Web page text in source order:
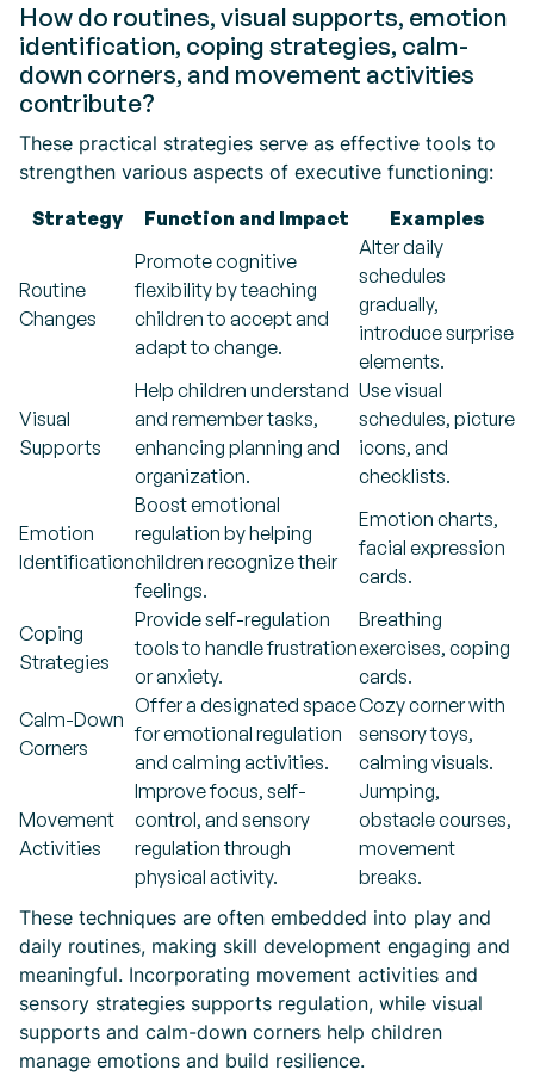
How do routines, visual supports, emotion
identification, coping strategies, calm-
down corners, and movement activities
contribute?
These practical strategies serve as effective tools to
strengthen various aspects of executive functioning:
Strategy
Function and Impact Examples
Routine
Changes
Promote cognitive
flexibility by teaching
children to accept and
adapt to change.
Alter daily
schedules
gradually,
introduce surprise
elements.
Visual
Supports
Help children understand
and remember tasks,
enhancing planning and
organization.
Use visual
schedules, picture
icons, and
checklists.
Emotion
Identification
Boost emotional
regulation by helping
children recognize their
feelings.
Emotion charts,
facial expression
cards.
Coping
Strategies
Provide self-regulation
tools to handle frustration
or anxiety.
Breathing
exercises, coping
cards.
Calm-Down
Corners
Offer a designated space
for emotional regulation
and calming activities.
Cozy corner with
sensory toys,
calming visuals.
Movement
Activities
Improve focus, self-
control, and sensory
regulation through
physical activity.
Jumping,
obstacle courses,
movement
breaks.
These techniques are often embedded into play and
daily routines, making skill development engaging and
meaningful. Incorporating movement activities and
sensory strategies supports regulation, while visual
supports and calm-down corners help children
manage emotions and build resilience.